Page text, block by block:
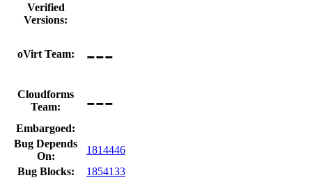
Verified
Versions:
oVirt Team: ---
Cloudforms
Team:
---
Embargoed:
Bug Depends
On:
1814446
Bug Blocks:
1854133